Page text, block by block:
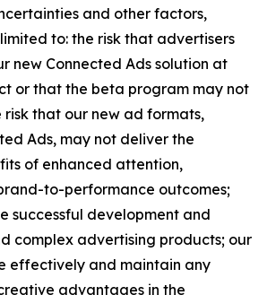
and other factors,
to: the risk that advertisers
new Connected Ads solution at
or that the beta program may not
risk that our new ad formats,
Ads, may not deliver the
of enhanced attention,
to-performance outcomes;
successful development and
complex advertising products; our
effectively and maintain any
advantages in the